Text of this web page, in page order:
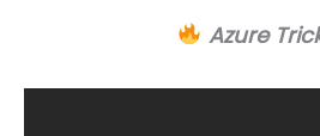
Azure